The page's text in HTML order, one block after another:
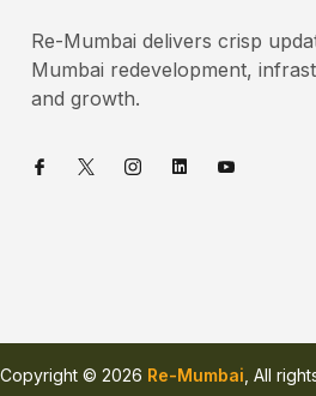
Re-Mumbai delivers crisp
Mumbai redevelopment,
and growth.
Copyright © 2026 Re-Mumbai , All